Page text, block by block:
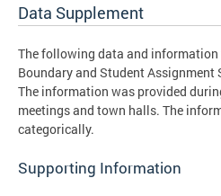
Data Supplement
The following data and
Boundary and Student Assignment
The information was provided
meetings and town halls. The
categorically.
Supporting Information